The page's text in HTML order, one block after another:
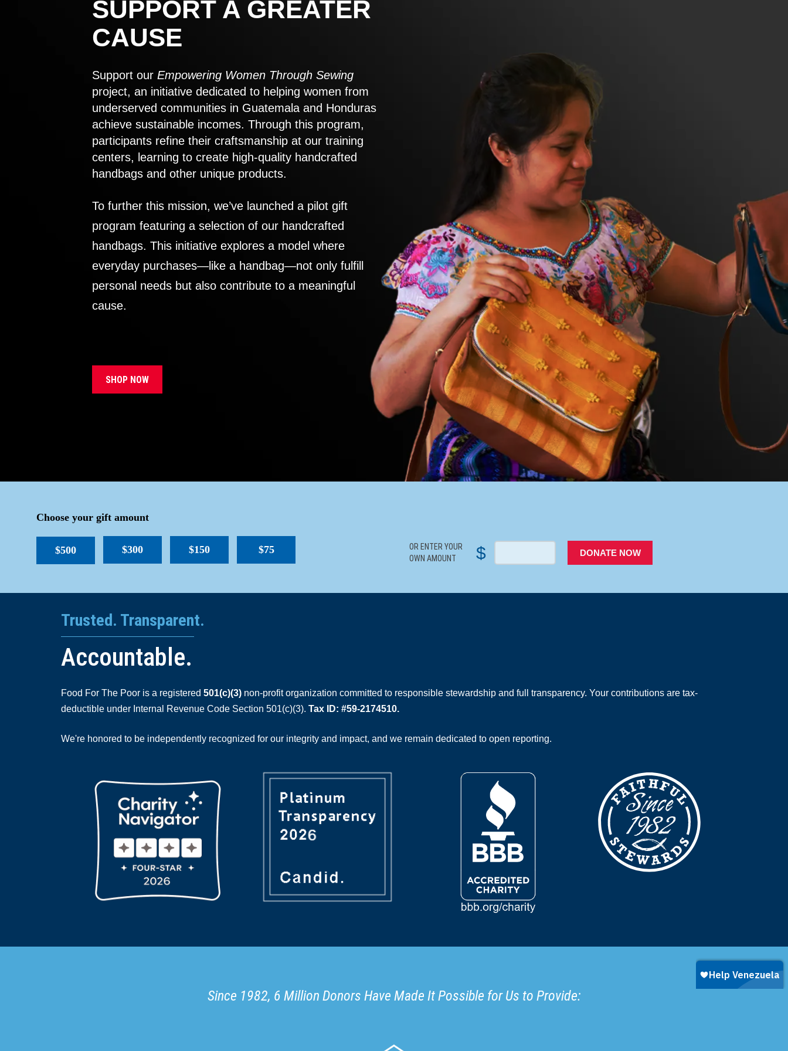
SUPPORT A GREATER
CAUSE
Support our Empowering Women Through Sewing
project, an initiative dedicated to helping women from
underserved communities in Guatemala and Honduras
achieve sustainable incomes. Through this program,
participants refine their craftsmanship at our training
centers, learning to create high-quality handcrafted
handbags and other unique products.
To further this mission, we’ve launched a pilot gift
program featuring a selection of our handcrafted
handbags. This initiative explores a model where
everyday purchases—like a handbag—not only fulfill
personal needs but also contribute to a meaningful
cause.
SHOP NOW
Choose your gift amount
$500 $300 $150 $75
OR ENTER YOUR
OWN AMOUNT
$ DONATE NOW
Trusted. Transparent.
Accountable.
Food For The Poor is a registered 501(c)(3) non-profit organization committed to responsible stewardship and full transparency. Your contributions are tax-
deductible under Internal Revenue Code Section 501(c)(3). Tax ID: #59-2174510.
We're honored to be independently recognized for our integrity and impact, and we remain dedicated to open reporting.
Since 1982, 6 Million Donors Have Made It Possible for Us to Provide: